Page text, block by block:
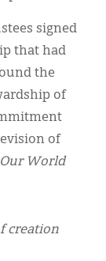
signed
that had
the
of
of
Our World
creation